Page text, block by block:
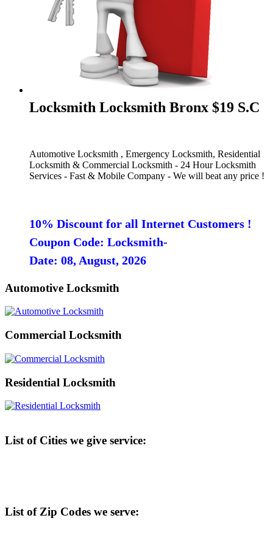
Locksmith Locksmith Bronx $19 S.C
Automotive Locksmith , Emergency Locksmith, Residential
Locksmith & Commercial Locksmith - 24 Hour Locksmith
Services - Fast & Mobile Company - We will beat any price !
10% Discount for all Internet Customers !
Coupon Code: Locksmith-
Date: 08, August, 2026
Automotive Locksmith
Commercial Locksmith
Residential Locksmith
List of Cities we give service:
List of Zip Codes we serve: